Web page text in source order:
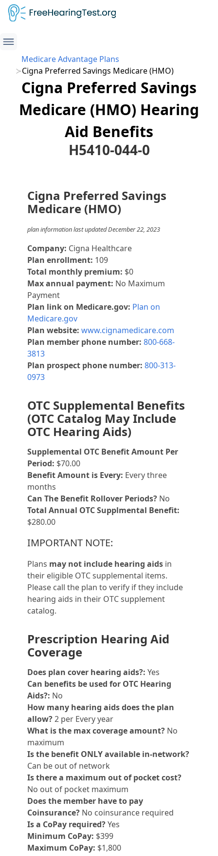
Medicare Advantage Plans
Cigna Preferred Savings Medicare (HMO)
Cigna Preferred Savings
Medicare (HMO) Hearing
Aid Benefits
H5410-044-0
Cigna Preferred Savings
Medicare (HMO)
plan information last updated December 22, 2023
Company: Cigna Healthcare
Plan enrollment: 109
Total monthly premium: $0
Max annual payment: No Maximum
Payment
Plan link on Medicare.gov: Plan on
Medicare.gov
Plan website: www.cignamedicare.com
Plan member phone number: 800-668-
3813
Plan prospect phone number: 800-313-
0973
OTC Supplemental Benefits
(OTC Catalog May Include
OTC Hearing Aids)
Supplemental OTC Benefit Amount Per
Period: $70.00
Benefit Amount is Every: Every three
months
Can The Benefit Rollover Periods? No
Total Annual OTC Supplmental Benefit:
$280.00
IMPORTANT NOTE:
Plans may not include hearing aids in
their eligible OTC supplemental items.
Please call the plan to verify if they include
hearing aids in their OTC supplement
catalog.
Prescription Hearing Aid
Coverage
Does plan cover hearing aids?: Yes
Can benefits be used for OTC Hearing
Aids?: No
How many hearing aids does the plan
allow?2 per Every year
What is the max coverage amount? No
maximum
Is the benefit ONLY available in-network?
Can be out of network
Is there a maximum out of pocket cost?
No out of pocket maximum
Does the member have to pay
Coinsurance? No coinsurance required
Is a CoPay required?Yes
Minimum CoPay: $399
Maximum CoPay: $1,800